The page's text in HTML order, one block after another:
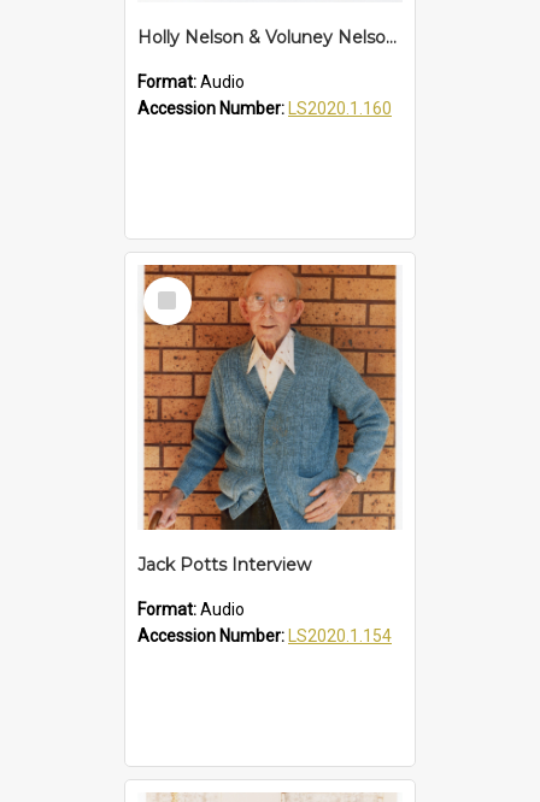
Holly Nelson & Voluney Nelson Interview
Format:Audio
Accession Number:
LS2020.1.160
Select
Item
Jack Potts Interview
Format:Audio
Accession Number:
LS2020.1.154